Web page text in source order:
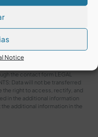
Notice
Privacy Policy
the contact form LEGAL
Data will not be transferred
the right to access, rectify, and
in the additional information
the additional information in the